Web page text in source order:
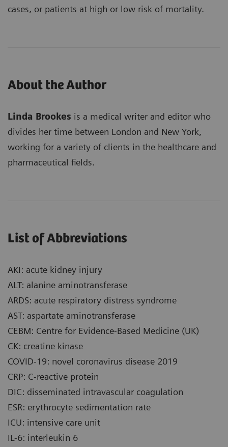
cases, or patients at high or low risk of mortality.
About the Author
Linda Brookes is a medical writer and editor who
divides her time between London and New York,
working for a variety of clients in the healthcare and
pharmaceutical fields.
List of Abbreviations
AKI: acute kidney injury
ALT: alanine aminotransferase
ARDS: acute respiratory distress syndrome
AST: aspartate aminotransferase
CEBM: Centre for Evidence-Based Medicine (UK)
CK: creatine kinase
COVID-19: novel coronavirus disease 2019
CRP: C-reactive protein
DIC: disseminated intravascular coagulation
ESR: erythrocyte sedimentation rate
ICU: intensive care unit
IL-6: interleukin 6